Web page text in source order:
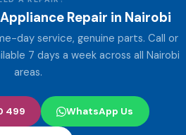
Repair in Nairobi
day service, genuine parts. Call or
7 days a week across all Nairobi
areas.
499 WhatsApp Us